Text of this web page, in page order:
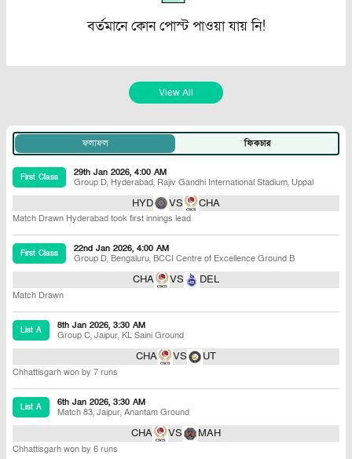
বর্তমানে কোন পোস্ট পাওয়া যায় নি!
View All
ফলাফল ফিকচার
First Class
29th Jan 2026, 4:00 AM
Group D, Hyderabad, Rajiv Gandhi International Stadium, Uppal
HYD VS CHA
Match Drawn Hyderabad took first innings lead
First Class
22nd Jan 2026, 4:00 AM
Group D, Bengaluru, BCCI Centre of Excellence Ground B
CHA VS DEL
Match Drawn
List A
8th Jan 2026, 3:30 AM
Group C, Jaipur, KL Saini Ground
CHA VS UT
Chhattisgarh won by 7 runs
List A
6th Jan 2026, 3:30 AM
Match 83, Jaipur, Anantam Ground
CHA VS MAH
Chhattisgarh won by 6 runs